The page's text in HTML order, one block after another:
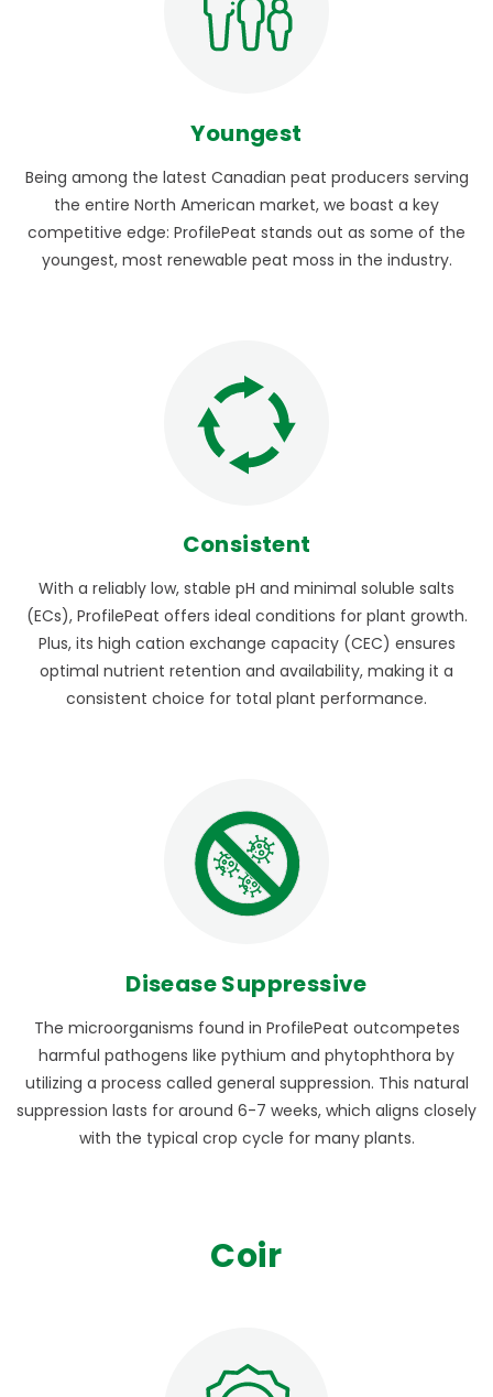
Youngest
Being among the latest Canadian peat producers serving
the entire North American market, we boast a key
competitive edge: ProfilePeat stands out as some of the
youngest, most renewable peat moss in the industry.
Consistent
With a reliably low, stable pH and minimal soluble salts
(ECs), ProfilePeat offers ideal conditions for plant growth.
Plus, its high cation exchange capacity (CEC) ensures
optimal nutrient retention and availability, making it a
consistent choice for total plant performance.
Disease Suppressive
The microorganisms found in ProfilePeat outcompetes
harmful pathogens like pythium and phytophthora by
utilizing a process called general suppression. This natural
suppression lasts for around 6-7 weeks, which aligns closely
with the typical crop cycle for many plants.
Coir